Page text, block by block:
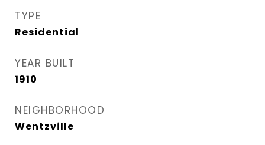
TYPE
Residential
YEAR BUILT
1910
NEIGHBORHOOD
Wentzville